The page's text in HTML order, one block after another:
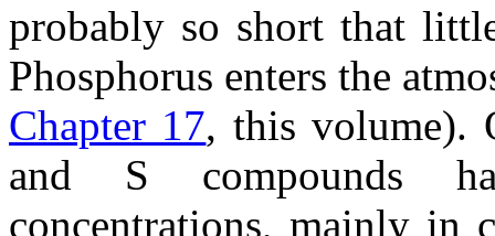
probably so short that
Phosphorus enters the
Chapter 17, this volume).
and S compounds
concentrations, mainly in